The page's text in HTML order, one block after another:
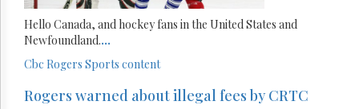
Hello Canada, and hockey fans in the United States and
Newfoundland....
Cbc Rogers Sports content
Rogers warned about illegal fees by CRTC